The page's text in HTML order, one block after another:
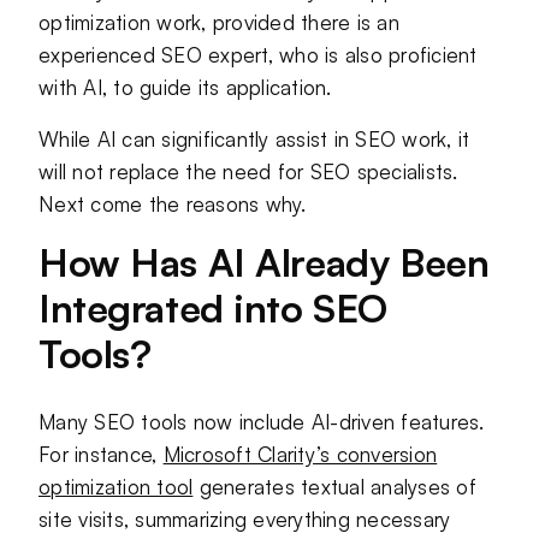
optimization work, provided there is an
experienced SEO expert, who is also proficient
with AI, to guide its application.
While AI can significantly assist in SEO work, it
will not replace the need for SEO specialists.
Next come the reasons why.
How Has AI Already Been
Integrated into SEO
Tools?
Many SEO tools now include AI-driven features.
For instance, Microsoft Clarity’s conversion
optimization tool generates textual analyses of
site visits, summarizing everything necessary